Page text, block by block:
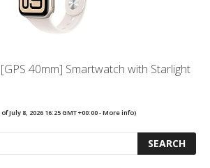
40mm] Smartwatch with Starlight
July 8, 2026 16:25 GMT +00:00 -More info)